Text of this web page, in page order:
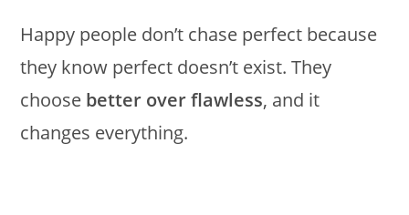
Happy people don’t chase perfect because
they know perfect doesn’t exist. They
choose better over flawless, and it
changes everything.